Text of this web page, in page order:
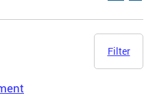
Filter